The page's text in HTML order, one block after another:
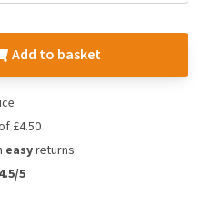
Add to basket
£4.50
easyreturns
4.5/5